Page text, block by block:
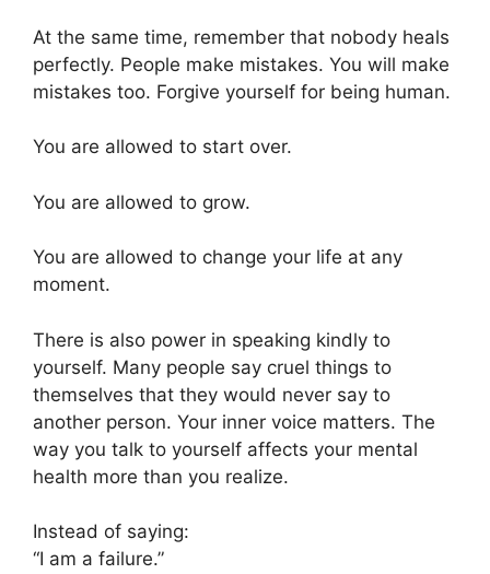
At the same time, remember that nobody heals
perfectly. People make mistakes. You will make
mistakes too. Forgive yourself for being human.
You are allowed to start over.
You are allowed to grow.
You are allowed to change your life at any
moment.
There is also power in speaking kindly to
yourself. Many people say cruel things to
themselves that they would never say to
another person. Your inner voice matters. The
way you talk to yourself affects your mental
health more than you realize.
Instead of saying:
“I am a failure.”